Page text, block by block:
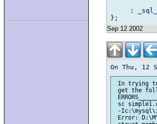
:
Sep 12 2002
In trying to
get the
sc
-
Error: